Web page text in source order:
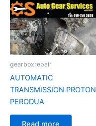
gearboxrepair
AUTOMATIC
TRANSMISSION PROTON
PERODUA
Read more